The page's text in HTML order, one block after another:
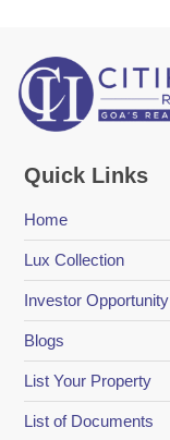
Quick Links
Home
Lux Collection
Investor Opportunity
Blogs
List Your Property
List of Documents